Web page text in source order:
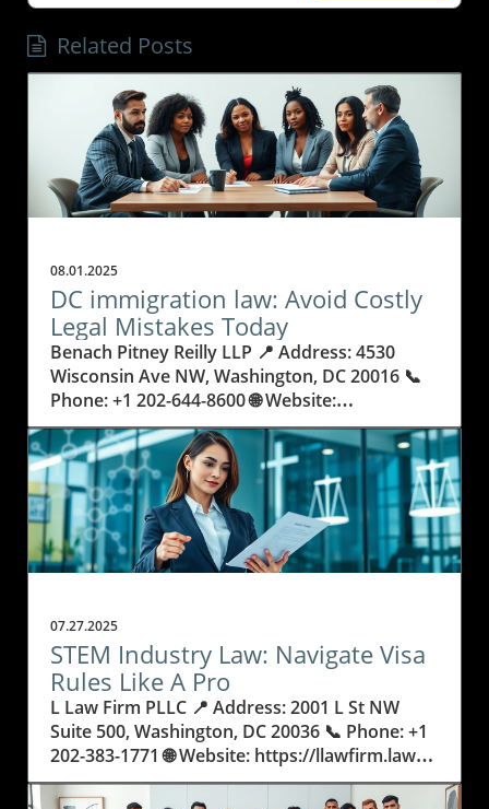
Related Posts
08.01.2025
DC immigration law: Avoid Costly
Legal Mistakes Today
Benach Pitney Reilly LLP 📍 Address: 4530 Wisconsin Ave NW, Washington, DC 20016 📞 Phone: +1 202-644-8600 🌐 Website: http://www.bprimmigration.com/ ★★★★★ Rating: 5.0 Why Getting DC Immigration Law Wrong Can Change Everything Every year, people and families move to the nation’s capital, hopeful for a better life, career opportunities, or to reunite with loved ones. Yet, behind these journeys lies a legal maze: DC immigration law. The consequences of misunderstanding or mishandling immigration paperwork are real—people risk not only delays, but family separation, denied visas, or even deportation. Legal rules are always changing, processes can be overwhelming, and it’s common for applicants to make small but costly errors that could derail years of planning. Many do not realize just how complicated U.S. immigration law can be. Simple missteps, like missing a deadline or submitting the wrong document, can keep someone from living, working, or studying where they wish. In Washington, DC—the heart of policy and international movement—these stakes are even higher. Knowing the details about how DC immigration law operates means the difference between progress and heartbreak. Understanding these laws isn’t just smart; it’s necessary. This article explores how to avoid common legal pitfalls and the importance of being proactive, informed, and strategic with every immigration decision. Navigating the Complex Landscape of DC Immigration Law and US Visa Requirements Immigration law in DC doesn’t stop at a single set of rules. It combines federal guidelines, changing policies, and regional nuances that can feel intimidating. These laws affect not just individuals, but entire families, small businesses, refugees, and people from every walk of life. From applying for family-based immigration and securing employment or business visas, to seeking asylum or dealing with deportation proceedings, each process demands careful preparation and exact legal knowledge. When people try to handle the process alone or rely on unqualified help, they often run into preventable issues: missed documents, delays, confusing forms, or court errors. Immigration court and deportation procedures have no room for mistakes—one wrong move may result in denied entry, a lost job, or fractured families. In a city like Washington, DC, the stakes are especially high, with so many international professionals, students, and families trying to start new lives. Understanding DC immigration law protects both your rights and your future. Why Working With DC Immigration Law Experts Delivers Real Results and Relief The world of immigration is already stressful, but it becomes less scary when guided by confidence and experience. Benach Pitney Reilly LLP demonstrates how an expert team versed in DC immigration law can make a real difference. With a philosophy grounded in making the American dream more accessible, these professionals bring clarity and trust to complicated legal journeys. Their deep understanding of evolving regulations allows clients to avoid surprises and stay on track. A knowledgeable team doesn’t view clients as just cases—they focus on efficiency, honesty, and giving each person the care needed to succeed. For someone facing a green card application or challenging removal proceedings, this support removes fear and provides real hope. These benefits reach beyond legal forms: people find relief, families are reunited, and stress is replaced by a clear plan. Whether it’s navigating asylum applications, securing citizenship, or advocating for LGBTQ immigrants, a skilled approach turns impossible situations into stories of success. In DC, with its ever-changing demands, the best immigration help means reliable communication, cost transparency, and outcomes that truly change futures. Family Unity and Peace of Mind: How a Strategic Approach to Immigration Law Helps Families Thrive The stress of immigration doesn’t just fall on individuals—it affects whole families. DC immigration law is more than paperwork; it’s about keeping loved ones together and building stable futures. With the right legal support, families move through green card processes, citizenship applications, and court requirements with far less fear and confusion. Each action taken with knowledge and care reduces anxiety and prevents costly missteps. Efficient legal guidance means that parents, children, and spouses remain together rather than experiencing painful separations or worrying about sudden status changes. Parents can plan their children’s education, work can continue uninterrupted, and the complex emotions tied to moving countries are replaced with confidence. In every successful case, peace of mind is just as important as legal victory. The Lifelong Impact of Immigration Court Experience: What True Expertise Delivers The difference between success and failure in immigration often comes down to courtroom experience. Defense during removal proceedings, asylum advocacy, and requests for waivers demand lawyers with a proven record of success, not just in paperwork but in real-life courtroom settings. The team at Benach Pitney Reilly LLP brings decades of focused experience, not only understanding the letter of the law, but navigating unpredictable situations regularly faced in DC courts. This practical expertise means clients aren’t exposed to unnecessary risks or pushed into avoidable complications. It means that individuals and families can trust that every detail—from application preparation to court representation—has been handled with care and excellence. Working with legal professionals who treat every person as more than a case number promises a different kind of support: one rooted in respect, advocacy, and a long-term vision for success. Empathy and Practical Help: Building Relationships, Not Just Case Files For those navigating DC immigration law, feeling heard and seen matters as much as legal success. The philosophy at Benach Pitney Reilly LLP is built on honesty, efficiency, and deep care for every client. Team members don’t just process forms—they listen, provide straight answers, and help manage the personal ups and downs of immigration struggles. This relationship-focused approach means each step in the migration journey is supported by communication and genuine commitment. The firm’s team comes from many backgrounds and has broad language and cultural skills, letting clients trust that their unique circumstances and histories will be respected. Empathy and responsiveness aren’t extras; they’re at the heart of making immigration law work for people’s real lives. By blending legal know-how with compassion, the process feels less overwhelming and far more hopeful. Benach Pitney Reilly LLP’s Commitment: Reliable, Honest, and Efficient Strategies in Immigration Law Benach Pitney Reilly LLP’s approach to DC immigration law is deeply rooted in the belief that everyone should have a fair chance at the American dream. Their mission centers on using their experience, compassion, and technical skill to make complex processes understandable and achievable for every client. Years of focused practice—across green cards, citizenship, asylum, business visas, and more—translate into a clear advantage for people who need certainty and peace of mind. Behind every success is careful planning, direct communication, and an emphasis on honesty. Clients are kept informed at every step—not left wondering about next steps or waiting for updates. The team’s philosophy is to treat every person with dignity and to use efficient, reliable strategies to deliver results. Their own diverse backgrounds help build trust and a sense that each story matters. For anyone facing the DC immigration system, these principles deliver more than legal victories—they give people the confidence to take control of their futures. Real Stories: How One Family’s Journey With DC Immigration Law Had a Happy Ending Navigating immigration law is rarely just about filling in forms—it's about overcoming anxiety and transforming uncertainty into relief. As many clients report, having patient, expert guidance makes all the difference in the world. One recent review captures this experience, showing the value of care, respect, and clear communication throughout a complicated legal process. Attorney Erica Reilly and her team were extremely helpful with our case. From our initial consultation with attorney Ava Benach, we can tell that this law firm truly care about their client. Attorney Reilly handled our case with tremendous respect and professionalism. She assured our uncertainties and promptly answered all our questions. She and the team have made this scary process manageable. Throughout the entire process, we were promptly updated by the team about the next steps; never once did we feel like we were treated as "just another case". We are very happy with the end results. Overall, it was a fantastic experience working with attorney Reilly and her team. We highly recommend attorney Reilly and this firm for all your immigration problems. We know they will treat you with respect and help get you the results you want. That story echoes what many families seek: respect, advocacy, and results that change lives. With the right professionals guiding each stage, those facing the challenges of DC immigration law can move forward with real peace of mind. Anyone taking their first step or seeking a final resolution should know that expert help makes the journey not just possible, but transformative. Is Knowing DC Immigration Law the Most Important Step Toward a Secure Future? In DC’s ever-changing legal climate, understanding the details of immigration law can save individuals and families from unnecessary loss, frustration, and fear. The work and insight of groups like Benach Pitney Reilly LLP illustrate how blending expert knowledge, genuine compassion, and years of deep experience make the process less stressful and more success
07.27.2025
STEM Industry Law: Navigate Visa
Rules Like A Pro
L Law Firm PLLC 📍 Address: 2001 L St NW Suite 500, Washington, DC 20036 📞 Phone: +1 202-383-1771 🌐 Website: https://llawfirm.law/ ★★★★★ Rating: 5.0 Understanding STEM Industry Law: Why It Matters Now More Than Ever If you’re building a career in science, technology, engineering, or mathematics, you know the path is full of ambition and innovation—but also hurdles. Behind every discovery, from climate research to artificial intelligence, are the rules and regulations shaping who gets to work and study in the United States. The field of stem industry law isn’t just about paperwork. It might determine if you land your dream job, launch a startup, or bring your research across borders. So, how do you make sense of these regulations, especially if you’re hoping to make America your professional home? The stakes are high, and the decisions you make could impact your entire career. Legal requirements for STEM professionals can seem confusing or even overwhelming—there are acronyms like EB2, NIW, and O-1B, plus countless forms and deadlines. But none of this should keep you from contributing your skills and ideas. In fact, understanding stem industry law is more than just checking off boxes for the government; it sets the foundation for your future. Failing to grasp these laws or missing a step in the process can delay your research, cost you job offers, or even force you to put your plans on hold. That’s why learning the basics of STEM visa rules, even if you’re not a lawyer, will give you confidence and control over your journey. STEM Industry Law Explained: Unlocking the Keys to Career Mobility and Visa Success STEM industry law refers to the blend of legal policies, visa regulations, and specialized procedures that help scientists, engineers, and researchers work or study in the US. From the EB2 National Interest Waiver (NIW), designed for individuals whose skills benefit the country, to O-1 visas for those with extraordinary abilities, these legal pathways are crucial for advancing innovation and maintaining America’s global leadership in technology. But what exactly makes STEM law so important? It goes beyond helping individuals—by supporting global talent, it strengthens research, business, and even national security. Not understanding the details of visa requirements can have real consequences. For example, a simple error in an O-1B visa application might result in rejections or delays that cost someone a key job or research opportunity. Even highly qualified professionals can get stuck if they don’t know which status to apply for or how to build a compelling case under evolving rules. The landscape of US immigration law is always changing, and for STEM professionals, staying updated is crucial to avoid missing out on grants, collaborations, or life-changing jobs. That’s why mastering the basics—and knowing when to seek expert advice—can help you sidestep common pitfalls and keep your career moving forward. How Expert Legal Guidance Helps STEM Professionals Unlock Opportunity As specialists in representing scientists, engineers, and researchers, some law firms dedicate their practice to helping passionate professionals break through legal barriers. Drawing from decades of focus in assisting STEM individuals, an expert’s in-depth understanding of stem industry law reveals strategies that go beyond generic forms. By concentrating on unique professions within science and technology, they can anticipate challenges and align applications like the EB2 NIW or O-1B to the exact standards that government officers use to judge success. The law surrounding STEM careers isn’t just about filling out forms—it's about knowing how to portray talent and innovation in the most compelling way. Thoughtful legal professionals explain the requirements clearly, tailor materials to highlight each achievement, and guide their clients through each step with clarity and patience. This careful attention ensures that applications not only meet legal standards but also stand out where it counts. As immigration shifts and regulations adapt to new trends in technology or research urgency, having support from someone who truly understands both the law and STEM fields makes the outcomes far more certain and less stressful for all involved. Why Understanding Visa Paths Empowers STEM Leaders to Shape Their Future Knowing the ins and outs of stem industry law gives professionals more than just permission to stay and work. It grants them the assurance to take risks, apply for major projects, or form teams with people from around the globe. Visa options like the EB2 NIW are designed so that the nation benefits from your expertise in fields like energy, health, and artificial intelligence. However, unlocking these opportunities means understanding what each path requires—what qualifies as "national interest," or what makes an individual "extraordinary" for an O-1B visa. This knowledge also means less time spent worrying about paperwork and more time focused on ideas and innovation. With the right legal insight, STEM experts can strategize years ahead, plan for changes in laws, and move forward with confidence. And for international students or early-career researchers, learning this information early can open doors that might have seemed closed. In short, mastering the details of STEM law is a powerful step toward a secure and rewarding future. From EB2 NIW to O-1B: A Timeline of STEM Visa Evolution and Its Real-World Impact The history of US immigration law for STEM jobs has seen rapid adaptation in response to technological advances and global competition. Originally, many visa categories weren’t built with today’s scientists or tech entrepreneurs in mind. Over time, policies such as the National Interest Waiver and O-1B classification have been created to value innovation and significant achievement. These visas offer a way for researchers or specialized professionals to demonstrate why their work matters—not just to themselves, but to the country at large. This evolution means STEM professionals have better chances to thrive, but only if they understand the context and strategic value each visa offers. By reviewing legal history, applicants learn how requirements have tightened or relaxed and which details help them stand out. The path to a successful application has become more complex—but also, in many ways, more attainable for those equipped with the right knowledge and support. Practical Steps: How to Strengthen Your Case in STEM Industry Law Success in STEM immigration cases often comes down to preparation and detail. Carefully documenting achievements and securing strong recommendation letters are key in proving expertise. Each category—whether the EB2 NIW or O-1B—demands specific evidence, such as publications, patents, or industry awards. Organizing this information clearly helps reviewers understand both skills and impact. It is also important to stay updated on changing policies. Professionals should maintain records of their projects and keep track of immigration news relevant to their field. Leveraging both personal narratives and measurable outcomes makes an application easier for adjudicators to appreciate. With the legal landscape always shifting, early planning and constant learning are the best tools STEM workers have to keep their journey on course. L Law Firm PLLC’s Focused Approach to Championing STEM Professionals For legal teams with a deep commitment to STEM professionals and researchers, the approach centers on more than simply winning cases—it’s about helping talented people make a lasting difference. By specializing exclusively in scientific and technological immigration, these firms develop methods grounded in clarity, strategy, and patient guidance. The philosophy is built on trust and an honest, step-by-step explanation of what’s required, ensuring that every detail in a client’s professional journey receives the attention it deserves. This level of focus allows for advocacy that adapts to new trends in STEM, like advances in artificial intelligence or breakthroughs in medical research. Rather than applying generic solutions, each situation is addressed with tailored advice and a commitment to safeguarding every client’s potential. At the core, it’s not just about paperwork—it’s about empowering innovators to pursue their work and share it with the world. Proof in Practice: Clients Thrive Under STEM-Savvy Legal Strategy Success in stem industry law isn’t only measured by approval letters or work permits. It’s seen in the confidence and relief clients feel when their futures are secure and their journeys continue as planned. As one client details: I had an excellent experience working with L Law Firm PLLC on my EB2 NIW application. From start to finish, the team demonstrated deep expertise, professionalism, and care.What stood out the most was how strategically they approached my case — clearly explaining the NIW criteria, carefully tailoring my materials, and guiding me through every step of the process with patience and clarity. Their attention to detail and responsiveness made the entire experience feel smooth and manageable.I’m truly grateful for their support and highly recommend L Law Firm PLLC to anyone seeking for professional immigration assistance. Having support like this can be the difference between endless uncertainty and a clear, empowered path forward. It shows what’s possible when attention, empathy, and legal know-how shape each step. By following those who have already succeeded, aspiring professionals can feel more hopeful about their own journeys—and prepared to move forward with confidence. What the Changing World of STEM Industry Law Means for Tomorrow’s Innovators As STEM fields continue to drive progress in society, the laws that govern opportunity and talent mobility will keep growing in importance. An expert understanding of stem industry law is not just for lawyers—it’s an essential too